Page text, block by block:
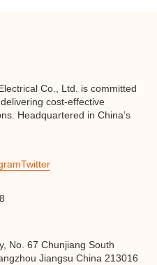
Co., Ltd. is committed
cost-effective
Headquartered in China’s
Twitter
No. 67 Chunjiang South
Jiangsu China 213016